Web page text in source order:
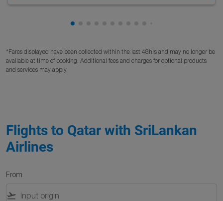
Showing cmp-pagination-showing-card
*Fares displayed have been collected within the last 48hrs and may no longer be
available at time of booking. Additional fees and charges for optional products
and services may apply.
Flights to Qatar with SriLankan
Airlines
From
flight_takeoff